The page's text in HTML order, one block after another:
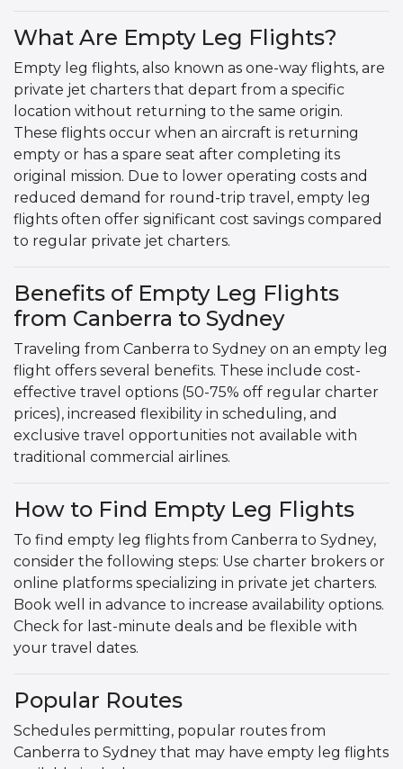
What Are Empty Leg Flights?
Empty leg flights, also known as one-way flights, are
private jet charters that depart from a specific
location without returning to the same origin.
These flights occur when an aircraft is returning
empty or has a spare seat after completing its
original mission. Due to lower operating costs and
reduced demand for round-trip travel, empty leg
flights often offer significant cost savings compared
to regular private jet charters.
Benefits of Empty Leg Flights
from Canberra to Sydney
Traveling from Canberra to Sydney on an empty leg
flight offers several benefits. These include cost-
effective travel options (50-75% off regular charter
prices), increased flexibility in scheduling, and
exclusive travel opportunities not available with
traditional commercial airlines.
How to Find Empty Leg Flights
To find empty leg flights from Canberra to Sydney,
consider the following steps: Use charter brokers or
online platforms specializing in private jet charters.
Book well in advance to increase availability options.
Check for last-minute deals and be flexible with
your travel dates.
Popular Routes
Schedules permitting, popular routes from
Canberra to Sydney that may have empty leg flights